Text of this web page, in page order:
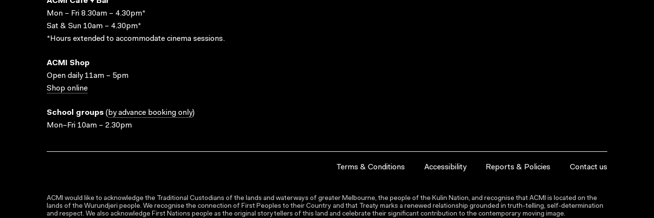
Mon – Fri 8.30am – 4.30pm*
Sat & Sun 10am – 4.30pm*
*Hours extended to accommodate cinema sessions.
ACMI Shop
Open daily 11am – 5pm
Shop online
School groups ( by advance booking only)
Mon–Fri 10am – 2.30pm
Terms & Conditions Accessibility Reports & Policies Contact us
ACMI would like to acknowledge the Traditional Custodians of the lands and waterways of greater Melbourne, the people of the Kulin Nation, and recognise that ACMI is located on the
lands of the Wurundjeri people. We recognise the connection of First Peoples to their Country and that Treaty marks a renewed relationship grounded in truth-telling, self‑determination
and respect. We also acknowledge First Nations people as the original storytellers of this land and celebrate their significant contribution to the contemporary moving image.